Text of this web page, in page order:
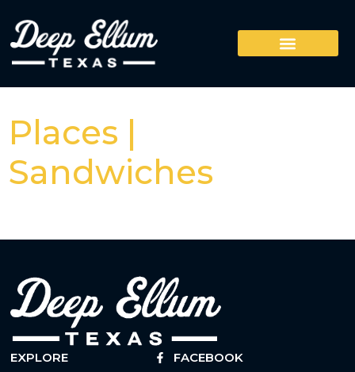
Places |
Sandwiches
EXPLORE
FACEBOOK